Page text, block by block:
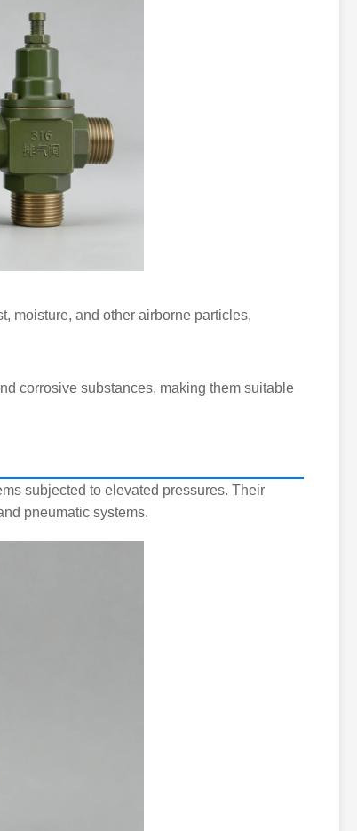
moisture, and other airborne particles,
corrosive substances, making them suitable
subjected to elevated pressures. Their
pneumatic systems.